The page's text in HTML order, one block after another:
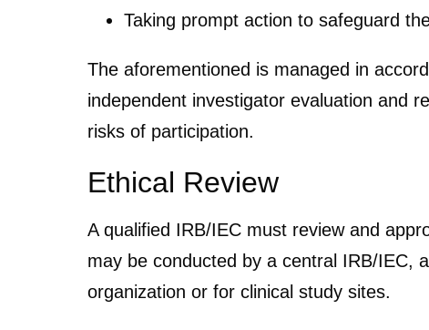
Taking prompt action to safeguard
The aforementioned is managed in
independent investigator evaluation and
risks of participation.
Ethical Review
A qualified IRB/IEC must review and
may be conducted by a central IRB/IEC,
organization or for clinical study sites.